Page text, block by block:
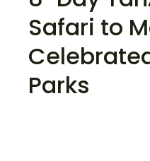
Safari to
Parks